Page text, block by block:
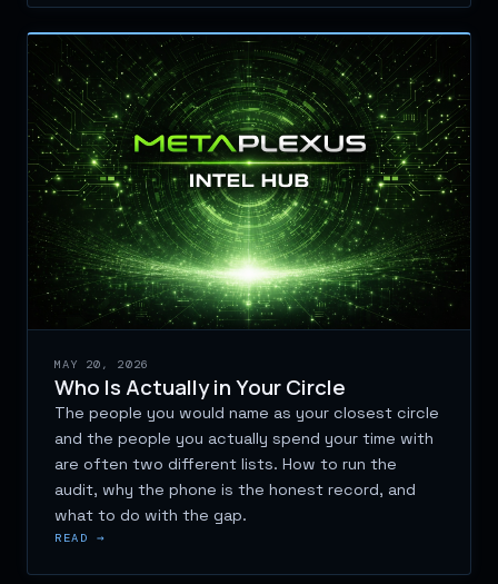
MAY 20, 2026
Who Is Actually in Your Circle
The people you would name as your closest circle
and the people you actually spend your time with
are often two different lists. How to run the
audit, why the phone is the honest record, and
what to do with the gap.
READ →